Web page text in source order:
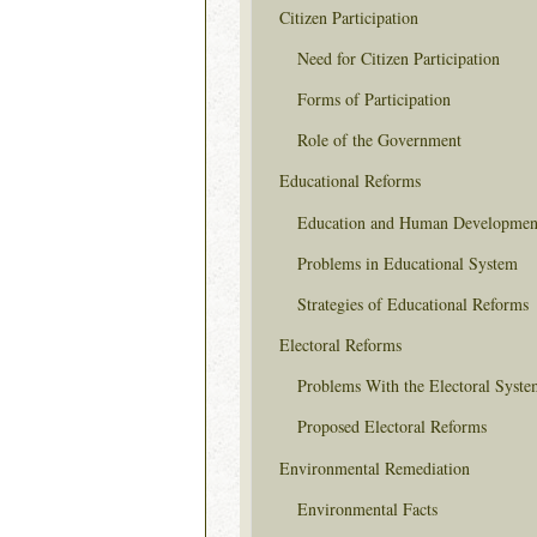
Citizen Participation
Need for Citizen Participation
Forms of Participation
Role of the Government
Educational Reforms
Education and Human
Problems in Educational System
Strategies of Educational Reforms
Electoral Reforms
Problems With the Electoral
Proposed Electoral Reforms
Environmental Remediation
Environmental Facts